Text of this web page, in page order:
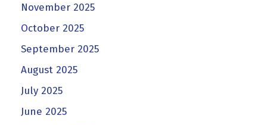
November 2025
October 2025
September 2025
August 2025
July 2025
June 2025